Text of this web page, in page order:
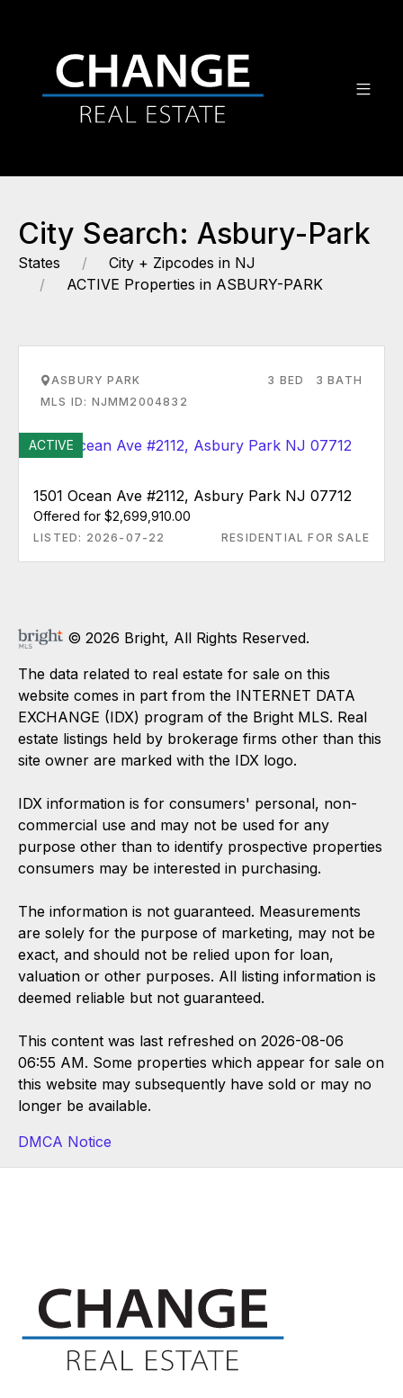
City Search: Asbury-Park
States
City + Zipcodes in NJ
ACTIVE Properties in ASBURY-PARK
ASBURY PARK
MLS ID: NJMM2004832
3 BED 3 BATH
ACTIVE
1501 Ocean Ave #2112, Asbury Park NJ 07712
Offered for $2,699,910.00
LISTED: 2026-07-22 RESIDENTIAL FOR SALE
© 2026 Bright, All Rights Reserved.
The data related to real estate for sale on this
website comes in part from the INTERNET DATA
EXCHANGE (IDX) program of the Bright MLS. Real
estate listings held by brokerage firms other than this
site owner are marked with the IDX logo.
IDX information is for consumers' personal, non-
commercial use and may not be used for any
purpose other than to identify prospective properties
consumers may be interested in purchasing.
The information is not guaranteed. Measurements
are solely for the purpose of marketing, may not be
exact, and should not be relied upon for loan,
valuation or other purposes. All listing information is
deemed reliable but not guaranteed.
This content was last refreshed on 2026-08-06
06:55 AM. Some properties which appear for sale on
this website may subsequently have sold or may no
longer be available.
DMCA Notice